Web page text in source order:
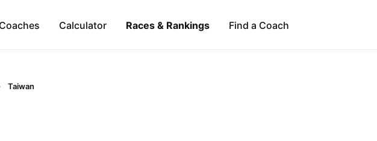
Calculator Races & Rankings Find a Coach
Taiwan